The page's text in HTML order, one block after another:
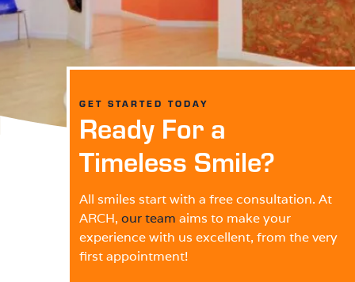
GET STARTED TODAY
Ready For a
Timeless Smile?
All smiles start with a free consultation. At
ARCH, our team aims to make your
experience with us excellent, from the very
first appointment!